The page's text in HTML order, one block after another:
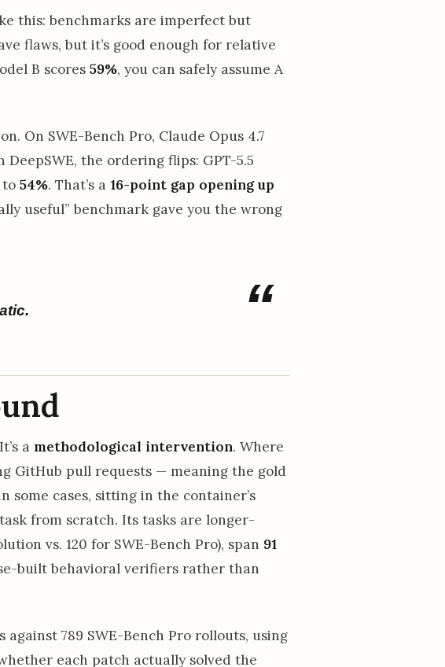
this: benchmarks are imperfect but
flaws, but it’s good enough for relative
B scores 59%, you can safely assume A
On SWE-Bench Pro, Claude Opus 4.7
DeepSWE, the ordering flips: GPT-5.5
to 54%. That’s a 16-point gap opening up
useful” benchmark gave you the wrong
a methodological intervention. Where
GitHub pull requests — meaning the gold
some cases, sitting in the container’s
from scratch. Its tasks are longer-
vs. 120 for SWE-Bench Pro), span 91
built behavioral verifiers rather than
789 SWE-Bench Pro rollouts, using
each patch actually solved the